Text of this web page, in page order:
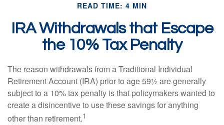
READ TIME: 4 MIN
IRA Withdrawals that Escape
the 10% Tax Penalty
The reason withdrawals from a Traditional Individual
Retirement Account (IRA) prior to age 59½ are generally
subject to a 10% tax penalty is that policymakers wanted to
create a disincentive to use these savings for anything
other than retirement.1